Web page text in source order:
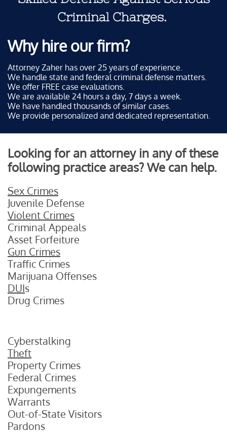
Criminal Charges.
Why hire our firm?
Attorney Zaher has over 25 years of experience.
We handle state and federal criminal defense matters.
We offer FREE case evaluations.
We are available 24 hours a day, 7 days a week.
We have handled thousands of similar cases.
We provide personalized and dedicated representation.
Looking for an attorney in any of these
following practice areas? We can help.
Sex Crimes
Juvenile Defense
Violent Crimes
Criminal Appeals
Asset Forfeiture
Gun Crimes
Traffic Crimes
Marijuana Offenses
DUIs
Drug Crimes
Cyberstalking
Theft
Property Crimes
Federal Crimes
Expungements
Warrants
Out-of-State Visitors
Pardons